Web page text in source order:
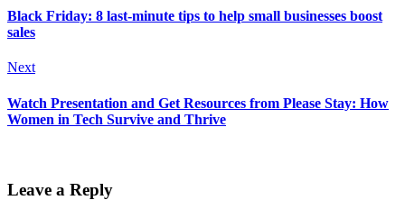
Black Friday: 8 last-minute tips to help small businesses boost
sales
Next
Watch Presentation and Get Resources from Please Stay: How
Women in Tech Survive and Thrive
Leave a Reply